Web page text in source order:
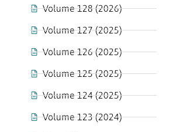
Volume 128 (2026)
Volume 127 (2025)
Volume 126 (2025)
Volume 125 (2025)
Volume 124 (2025)
Volume 123 (2024)